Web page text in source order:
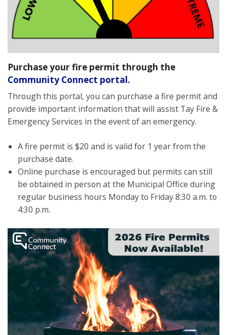
Purchase your fire permit through the
Community Connect portal.
Through this portal, you can purchase a fire permitand
provide important information that will assist Tay Fire &
Emergency Services in the event of an emergency.
A fire permit is $20 and is valid for 1 year from the
purchase date.
Online purchase is encouraged but permits can still
be obtained in person at the Municipal Office during
regular business hours Monday to Friday 8:30 a.m. to
4:30 p.m.